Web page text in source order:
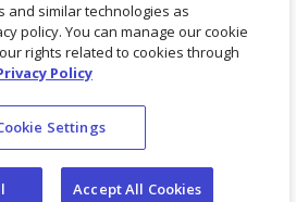
and similar technologies as
policy. You can manage our cookie
rights related to cookies through
Policy
Settings
Accept All Cookies